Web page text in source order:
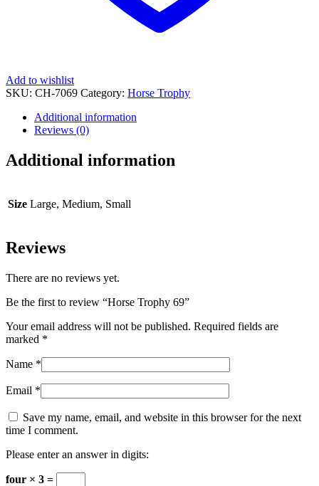
Add to wishlist
SKU: CH-7069 Category: Horse Trophy
Additional information
Reviews (0)
Additional information
Size Large, Medium, Small
Reviews
There are no reviews yet.
Be the first to review “Horse Trophy 69”
Your email address will not be published. Required fields are
marked *
Name *
Email *
Save my name, email, and website in this browser for the next
time I comment.
Please enter an answer in digits:
four × 3 =